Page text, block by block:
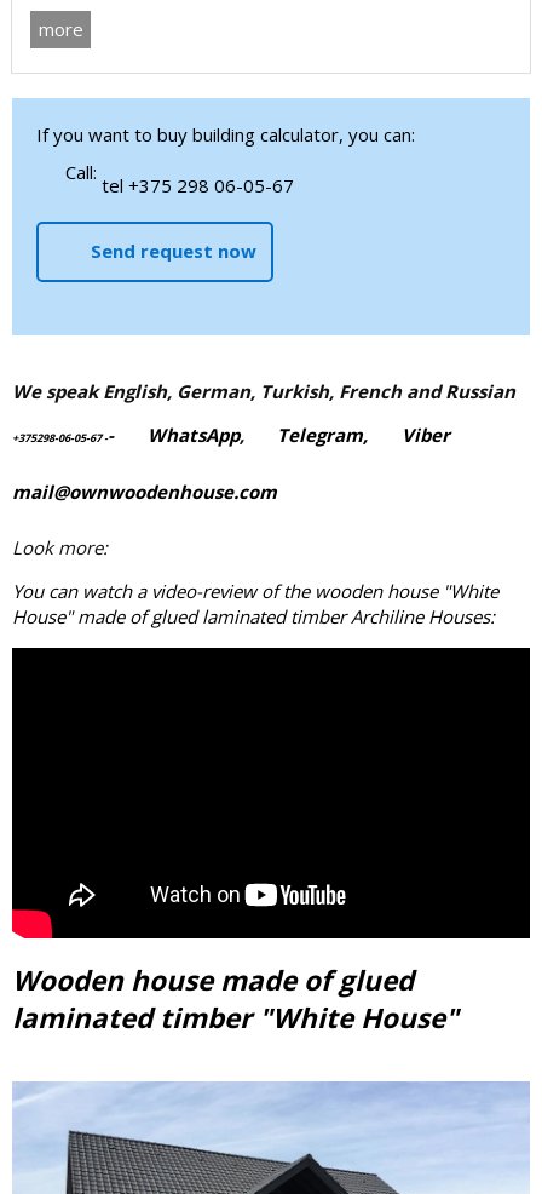
more
If you want to buy building calculator, you can:
Call:
tel +375 298 06-05-67
Send request now
We speak English, German, Turkish, French and Russian
+375298-06-05-67-- WhatsApp, Telegram, Viber
mail@ownwoodenhouse.com
Look more:
You can watch a video-review of the wooden house "White
House" made ofglued laminated timberArchiline Houses:
Wooden house made of glued
laminated timber "White House"